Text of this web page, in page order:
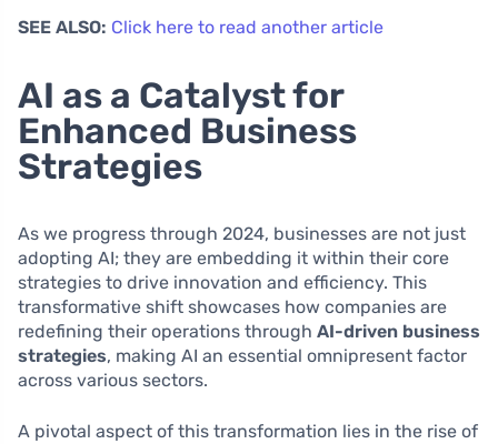
SEE ALSO: Click here to read another article
AI as a Catalyst for
Enhanced Business
Strategies
As we progress through 2024, businesses are not just
adopting AI; they are embedding it within their core
strategies to drive innovation and efficiency. This
transformative shift showcases how companies are
redefining their operations through AI-driven business
strategies, making AI an essential omnipresent factor
across various sectors.
A pivotal aspect of this transformation lies in the rise of